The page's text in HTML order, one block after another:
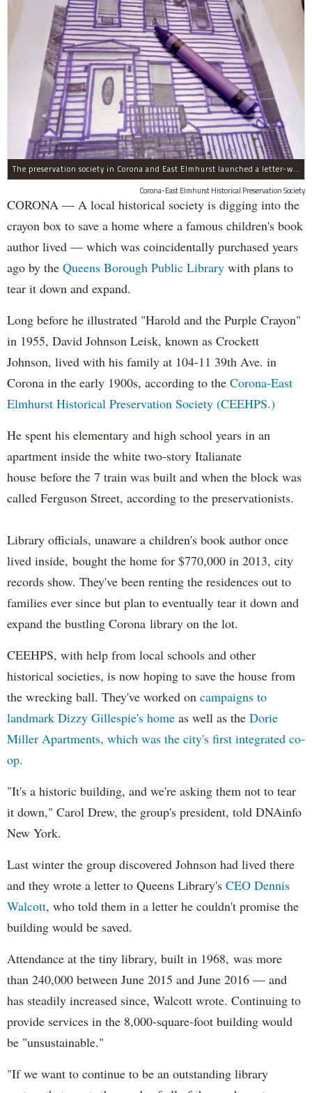
The preservation society in Corona and East Elmhurst launched a letter-writing campaign in crayon.
Corona-East Elmhurst Historical Preservation Society
CORONA — A local historical society is digging into the
crayon box to save a home where a famous children's book
author lived — which was coincidentally purchased years
ago by the Queens Borough Public Library with plans to
tear it down and expand.
Long before he illustrated "Harold and the Purple Crayon"
in 1955, David Johnson Leisk, known as Crockett
Johnson, lived with his family at 104-11 39th Ave. in
Corona in the early 1900s, according to the Corona-East
Elmhurst Historical Preservation Society (CEEHPS.)
He spent his elementary and high school years in an
apartment inside the white two-story Italianate
house before the 7 train was built and when the block was
called Ferguson Street, according to the preservationists.
Library officials, unaware a children's book author once
lived inside, bought the home for $770,000 in 2013, city
records show. They've been renting the residences out to
families ever since but plan to eventually tear it down and
expand the bustling Corona library on the lot.
CEEHPS, with help from local schools and other
historical societies, is now hoping to save the house from
the wrecking ball. They've worked on campaigns to
landmark Dizzy Gillespie's home as well as the Dorie
Miller Apartments, which was the city's first integrated co-
op.
"It's a historic building, and we're asking them not to tear
it down," Carol Drew, the group's president, told DNAinfo
New York.
Last winter the group discovered Johnson had lived there
and they wrote a letter to Queens Library's CEO Dennis
Walcott, who told them in a letter he couldn't promise the
building would be saved.
Attendance at the tiny library, built in 1968, was more
than 240,000 between June 2015 and June 2016 — and
has steadily increased since, Walcott wrote. Continuing to
provide services in the 8,000-square-foot building would
be "unsustainable."
"If we want to continue to be an outstanding library